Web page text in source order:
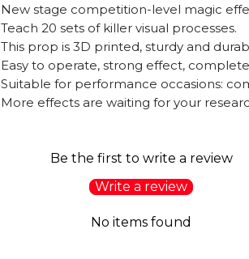
New stage competition-level magic
Teach 20 sets of killer visual processes.
This prop is 3D printed, sturdy and
Easy to operate, strong effect,
Suitable for performance occasions:
More effects are waiting for your
Be the first to write a review
Write a review
No items found